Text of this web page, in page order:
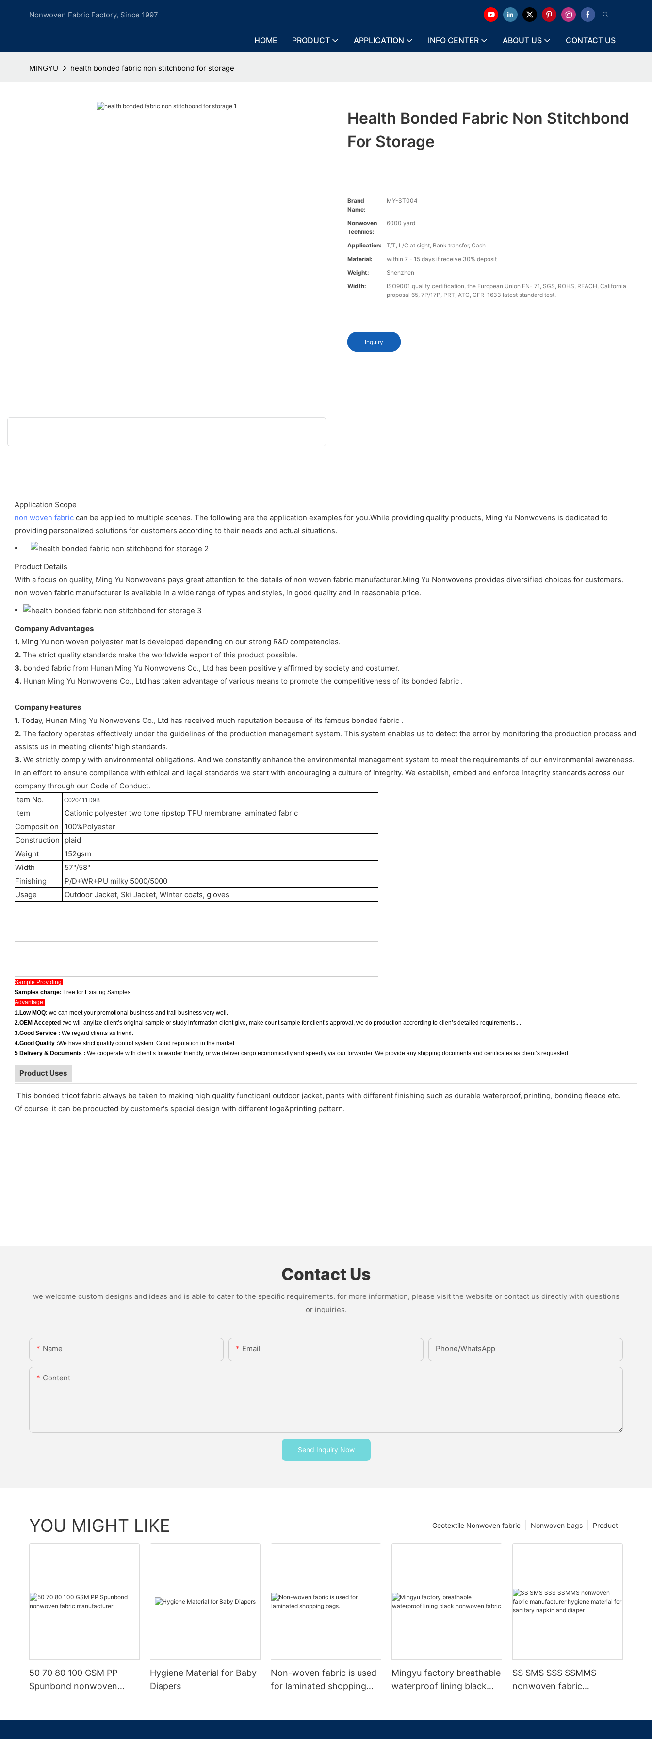
Nonwoven Fabric Factory, Since 1997
HOME PRODUCT APPLICATION INFO CENTER ABOUT US CONTACT US
MINGYU health bonded fabric non stitchbond for storage
Health Bonded Fabric Non Stitchbond
For Storage
Brand
Name:
MY-ST004
Nonwoven
Technics:
6000 yard
Application:
T/T, L/C at sight, Bank transfer, Cash
Material:
within 7 - 15 days if receive 30% deposit
Weight:
Shenzhen
Width:
ISO9001 quality certification, the European Union EN- 71, SGS, ROHS, REACH, California
proposal 65, 7P/17P, PRT, ATC, CFR-1633 latest standard test.
Inquiry
Application Scope
non woven fabric can be applied to multiple scenes. The following are the application examples for you.While providing quality products, Ming Yu Nonwovens is dedicated to
providing personalized solutions for customers according to their needs and actual situations.
Product Details
With a focus on quality, Ming Yu Nonwovens pays great attention to the details of non woven fabric manufacturer.Ming Yu Nonwovens provides diversified choices for customers.
non woven fabric manufacturer is available in a wide range of types and styles, in good quality and in reasonable price.
Company Advantages
1. Ming Yu non woven polyester mat is developed depending on our strong R&D competencies.
2. The strict quality standards make the worldwide export of this product possible.
3. bonded fabric from Hunan Ming Yu Nonwovens Co., Ltd has been positively affirmed by society and costumer.
4. Hunan Ming Yu Nonwovens Co., Ltd has taken advantage of various means to promote the competitiveness of its bonded fabric .
Company Features
1. Today, Hunan Ming Yu Nonwovens Co., Ltd has received much reputation because of its famous bonded fabric .
2. The factory operates effectively under the guidelines of the production management system. This system enables us to detect the error by monitoring the production process and
assists us in meeting clients' high standards.
3. We strictly comply with environmental obligations. And we constantly enhance the environmental management system to meet the requirements of our environmental awareness.
In an effort to ensure compliance with ethical and legal standards we start with encouraging a culture of integrity. We establish, embed and enforce integrity standards across our
company through our Code of Conduct.
Item No.
C020411D9B
Item
Cationic polyester two tone ripstop TPU membrane laminated fabric
Composition
100%Polyester
Construction
plaid
Weight
152gsm
Width
57"/58"
Finishing
P/D+WR+PU milky 5000/5000
Usage
Outdoor Jacket, Ski Jacket, WInter coats, gloves
Sample Providing:
Samples charge: Free for Existing Samples.
Advantage:
1.Low MOQ: we can meet your promotional business and trail business very well.
2.OEM Accepted :we will anylize client’s original sample or study information client give, make count sample for client’s approval, we do production accrording to clien’s detailed requirements.. .
3.Good Service : We regard clients as friend.
4.Good Quality :We have strict quality control system .Good reputation in the market.
5 Delivery & Documents : We cooperate with client’s forwarder friendly, or we deliver cargo economically and speedly via our forwarder. We provide any shipping documents and certificates as client’s requested
Product Uses
This bonded tricot fabric always be taken to making high quality functioanl outdoor jacket, pants with different finishing such as durable waterproof, printing, bonding fleece etc.
Of course, it can be producted by customer's special design with different loge&printing pattern.
Contact Us
we welcome custom designs and ideas and is able to cater to the specific requirements. for more information, please visit the website or contact us directly with questions
or inquiries.
Name Email Phone/whatsApp
Content
Send Inquiry Now
YOU MIGHT LIKE Product
Nonwoven bags
Geotextile Nonwoven fabric
50 70 80 100 GSM PP
Spunbond nonwoven
Hygiene Material for Baby
Diapers
Non-woven fabric is used
for laminated shopping
Mingyu factory breathable
waterproof lining black
SS SMS SSS SSMMS
nonwoven fabric